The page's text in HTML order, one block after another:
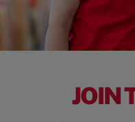
JOIN